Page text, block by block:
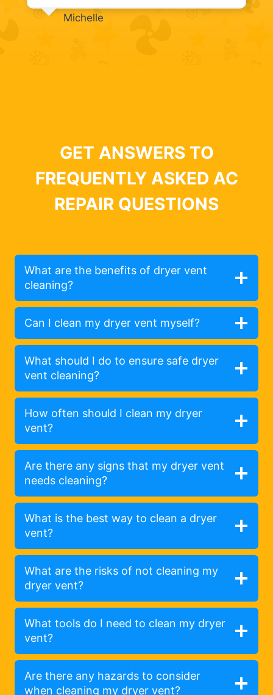
Michelle
GET ANSWERS TO
FREQUENTLY ASKED AC
REPAIR QUESTIONS
What are the benefits of dryer vent
cleaning?
Can I clean my dryer vent myself?
What should I do to ensure safe dryer
vent cleaning?
How often should I clean my dryer
vent?
Are there any signs that my dryer vent
needs cleaning?
What is the best way to clean a dryer
vent?
What are the risks of not cleaning my
dryer vent?
What tools do I need to clean my dryer
vent?
Are there any hazards to consider
when cleaning my dryer vent?